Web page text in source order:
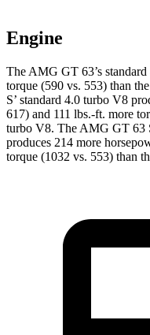
Engine
The AMG GT 63’s
torque (590 vs. 553) than
S’ standard 4.0 turbo V8
617) and 111 lbs.-ft. more
turbo V8. The AMG GT 63
produces 214 more
torque (1032 vs. 553) than